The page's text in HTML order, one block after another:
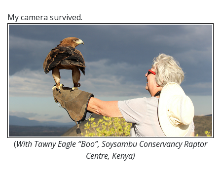
My camera survived.
(With Tawny Eagle “Boo”, Soysambu Conservancy Raptor
Centre, Kenya)